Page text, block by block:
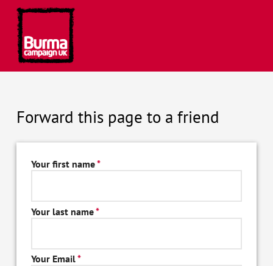
Forward this page to a friend
Your first name*
Your last name*
Your Email*